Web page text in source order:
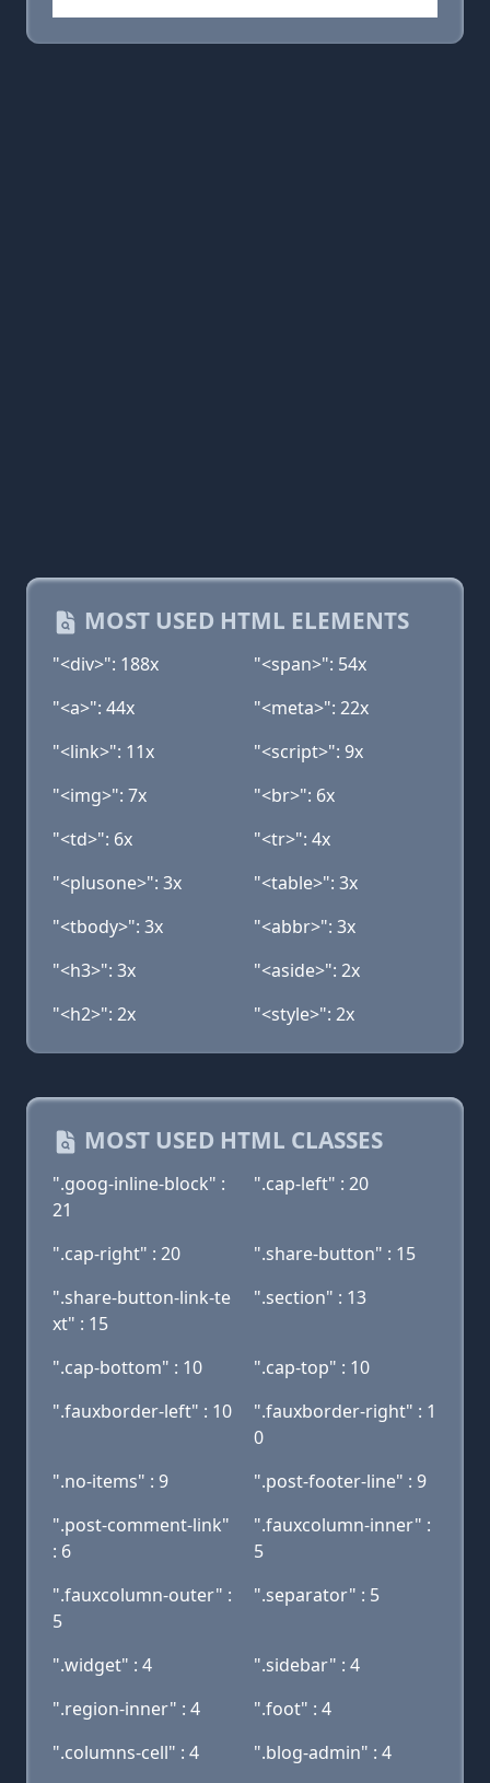
MOST USED HTML ELEMENTS
"<div>": 188x
"<span>": 54x
"<a>": 44x
"<meta>": 22x
"<link>": 11x
"<script>": 9x
"<img>": 7x
"<br>": 6x
"<td>": 6x
"<tr>": 4x
"<plusone>": 3x
"<table>": 3x
"<tbody>": 3x
"<abbr>": 3x
"<h3>": 3x
"<aside>": 2x
"<h2>": 2x
"<style>": 2x
MOST USED HTML CLASSES
".goog-inline-block" :
21
".cap-left" : 20
".cap-right" : 20
".share-button" : 15
".share-button-link-te
xt" : 15
".section" : 13
".cap-bottom" : 10
".cap-top" : 10
".fauxborder-left" : 10
".fauxborder-right" : 1
0
".no-items" : 9
".post-footer-line" : 9
".post-comment-link"
: 6
".fauxcolumn-inner" :
5
".fauxcolumn-outer" :
5
".separator" : 5
".widget" : 4
".sidebar" : 4
".region-inner" : 4
".foot" : 4
".columns-cell" : 4
".blog-admin" : 4